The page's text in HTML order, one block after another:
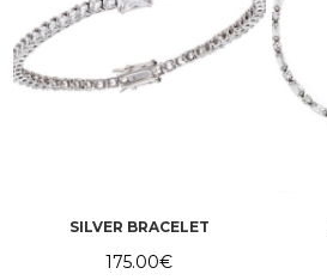
SILVER BRACELET
175.00€